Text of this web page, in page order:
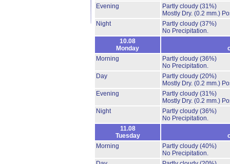
Evening
Partly cloudy (31%)
Mostly Dry. (0.2 mm.)
Night
Partly cloudy (37%)
No Precipitation.
10.08
Monday
Morning
Partly cloudy (36%)
No Precipitation.
Day
Partly cloudy (20%)
Mostly Dry. (0.2 mm.)
Evening
Partly cloudy (31%)
Mostly Dry. (0.2 mm.)
Night
Partly cloudy (36%)
No Precipitation.
11.08
Tuesday
Morning
Partly cloudy (40%)
No Precipitation.